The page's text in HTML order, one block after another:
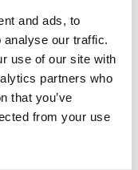
and ads, to
analyse our traffic.
use of our site with
partners who
that you’ve
from your use
(National